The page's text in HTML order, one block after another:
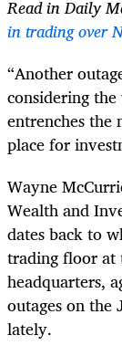
Read in Daily
in trading over
“Another
considering the
entrenches
place for
Wayne
Wealth and
dates back to
trading floor at
headquarters,
outages on the
lately.